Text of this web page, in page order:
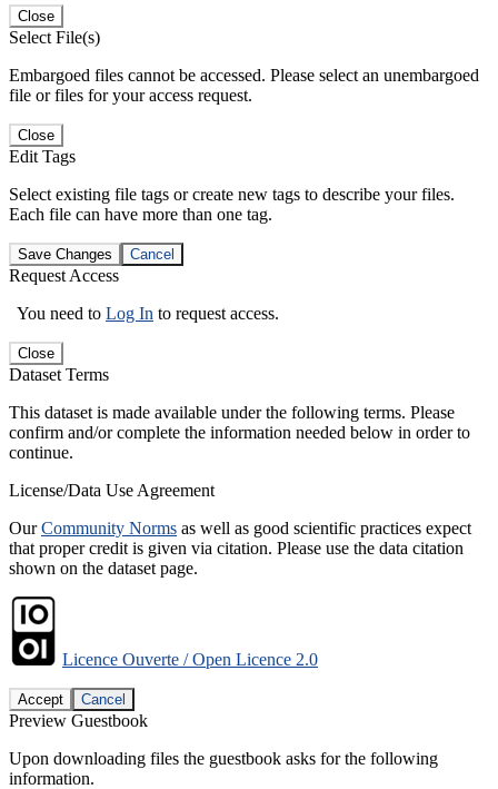
Close
Select File(s)
Embargoed files cannot be accessed. Please select an unembargoed
file or files for your access request.
Close
Edit Tags
Select existing file tags or create new tags to describe your files.
Each file can have more than one tag.
Save Changes Cancel
Request Access
You need to Log In to request access.
Close
Dataset Terms
This dataset is made available under the following terms. Please
confirm and/or complete the information needed below in order to
continue.
License/Data Use Agreement
OurCommunity Norms as well as good scientific practices expect
that proper credit is given via citation. Please use the data citation
shown on the dataset page.
Licence Ouverte / Open Licence 2.0
Accept Cancel
Preview Guestbook
Upon downloading files the guestbook asks for the following
information.